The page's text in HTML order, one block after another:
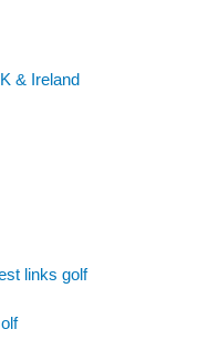
& Ireland
links golf